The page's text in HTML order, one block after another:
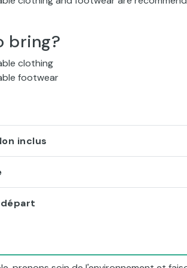
bring?
clothing
footwear
inclus